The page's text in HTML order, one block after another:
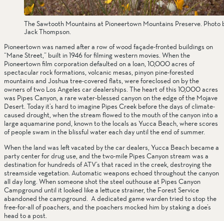
The Sawtooth Mountains at Pioneertown Mountains Preserve. Photo
Jack Thompson.
Pioneertown was named after a row of wood façade-fronted buildings on
“Mane Street,” built in 1946 for filming western movies. When the
Pioneertown film corporation defaulted on a loan, 10,000 acres of
spectacular rock formations, volcanic mesas, pinyon pine-forested
mountains and Joshua tree-covered flats, were foreclosed on by the
owners of two Los Angeles car dealerships. The heart of this 10,000 acres
was Pipes Canyon, a rare water-blessed canyon on the edge of the Mojave
Desert. Today it’s hard to imagine Pipes Creek before the days of climate-
caused drought, when the stream flowed to the mouth of the canyon into a
large aquamarine pond, known to the locals as Yucca Beach, where scores
of people swam in the blissful water each day until the end of summer.
When the land was left vacated by the car dealers, Yucca Beach became a
party center for drug use, and the two-mile Pipes Canyon stream was a
destination for hundreds of ATV’s that raced in the creek, destroying the
streamside vegetation. Automatic weapons echoed throughout the canyon
all day long. When someone shot the steel outhouse at Pipes Canyon
Campground until it looked like a lettuce strainer, the Forest Service
abandoned the campground.  A dedicated game warden tried to stop the
free-for-all of poachers, and the poachers mocked him by staking a doe’s
head to a post.